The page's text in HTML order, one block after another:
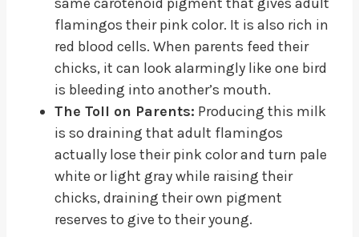
flamingos their pink color. It is also rich in
red blood cells. When parents feed their
chicks, it can look alarmingly like one bird
is bleeding into another’s mouth.
The Toll on Parents: Producing this milk
is so draining that adult flamingos
actually lose their pink color and turn pale
white or light gray while raising their
chicks, draining their own pigment
reserves to give to their young.